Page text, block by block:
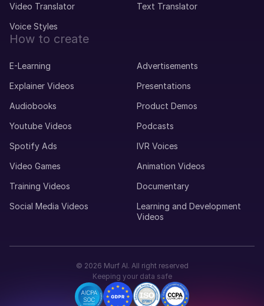
Video Translator
Text Translator
Voice Styles
How to create
E-Learning
Advertisements
Explainer Videos
Presentations
Audiobooks
Product Demos
Youtube Videos
Podcasts
Spotify Ads
IVR Voices
Video Games
Animation Videos
Training Videos
Documentary
Social Media Videos
Learning and Development
Videos
© 2026 Murf AI. All right reserved
Keeping your data safe